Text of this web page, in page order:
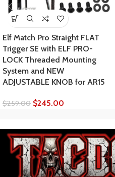
Elf Match Pro Straight FLAT
Trigger SE with ELF PRO-
LOCK Threaded Mounting
System and NEW
ADJUSTABLE KNOB for AR15
$259.00 $245.00